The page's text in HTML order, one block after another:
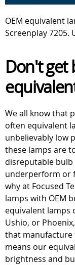
OEM equivalent
Screenplay 7205.
Don't get
We all know that
often equivalent
unbelievably low
these lamps are
disreputable
underperform or
why at Focused
lamps with OEM
equivalent lamps
Ushio, or
that manufacture
means our
brightness and